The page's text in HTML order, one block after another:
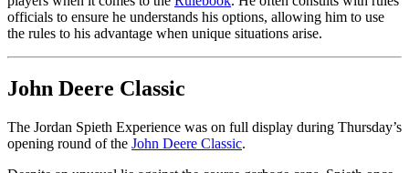
officials to ensure he understands his options, allowing him to use
the rules to his advantage when unique situations arise.
John Deere Classic
The Jordan Spieth Experience was on full display during Thursday’s
opening round of the John Deere Classic.